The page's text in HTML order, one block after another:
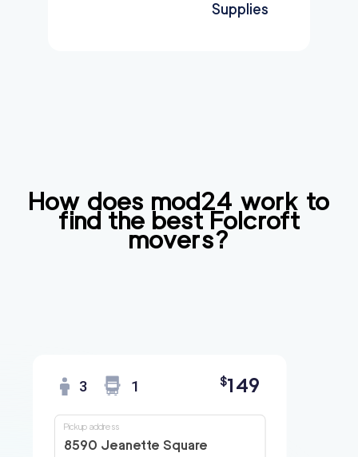
Supplies
How does mod24 work to
find the bestFolcroft
movers?
3 1 $149
8590 Jeanette Square
Pickup address